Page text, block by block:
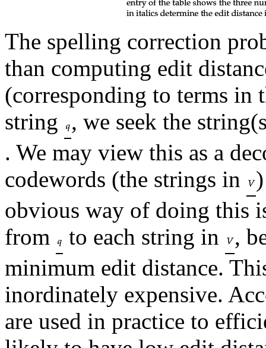
The spelling correction
than computing edit
(corresponding to terms in
string
, we seek the
. We may view this as a
codewords (the strings in
obvious way of doing this
from
to each string in
,
minimum edit distance.
inordinately expensive.
are used in practice to